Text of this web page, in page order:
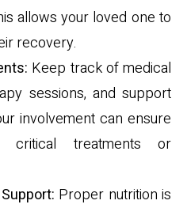
allows your loved one to
recovery.
Keep track of medical
sessions, and support
involvement can ensure
critical treatments or
Proper nutrition is